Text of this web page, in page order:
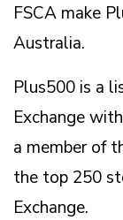
FSCA make
Australia.
Plus500 is a
Exchange
a member of
the top 250
Exchange.